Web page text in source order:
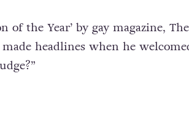
of the Year’ by gay magazine,
headlines when he